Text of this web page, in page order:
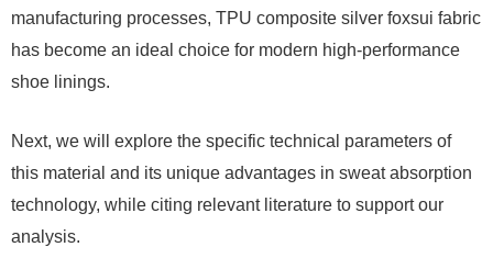
manufacturing processes, TPU composite silver foxsui fabric
has become an ideal choice for modern high-performance
shoe linings.
Next, we will explore the specific technical parameters of
this material and its unique advantages in sweat absorption
technology, while citing relevant literature to support our
analysis.